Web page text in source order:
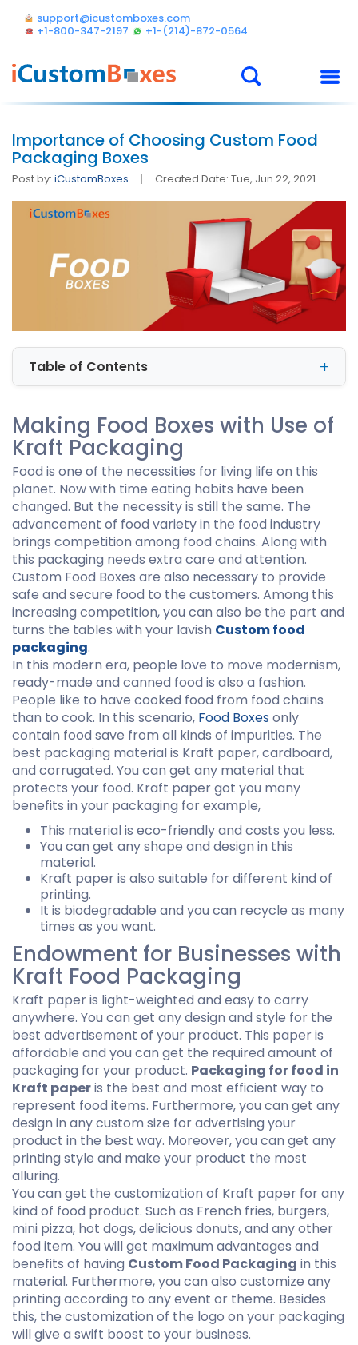
support@icustomboxes.com
+1-800-347-2197
+1-(214)-872-0564
Importance of Choosing Custom Food
Packaging Boxes
Post by: iCustomBoxes Created Date: Tue, Jun 22, 2021
Table of Contents
Making Food Boxes with Use of
Kraft Packaging
Food is one of the necessities for living life on this
planet. Now with time eating habits have been
changed. But the necessity is still the same. The
advancement of food variety in the food industry
brings competition among food chains. Along with
this packaging needs extra care and attention.
Custom Food Boxes are also necessary to provide
safe and secure food to the customers. Among this
increasing competition, you can also be the part and
turns the tables with your lavish Custom food
packaging.
In this modern era, people love to move modernism,
ready-made and canned food is also a fashion.
People like to have cooked food from food chains
than to cook. In this scenario, Food Boxesonly
contain food save from all kinds of impurities. The
best packaging material is Kraft paper, cardboard,
and corrugated. You can get any material that
protects your food. Kraft paper got you many
benefits in your packaging for example,
This material is eco-friendly and costs you less.
You can get any shape and design in this
material.
Kraft paper is also suitable for different kind of
printing.
It is biodegradable and you can recycle as many
times as you want.
Endowment for Businesses with
Kraft Food Packaging
Kraft paper is light-weighted and easy to carry
anywhere. You can get any design and style for the
best advertisement of your product. This paper is
affordable and you can get the required amount of
packaging for your product. Packaging for food in
Kraft paperis the best and most efficient way to
represent food items. Furthermore, you can get any
design in any custom size for advertising your
product in the best way. Moreover, you can get any
printing style and make your product the most
alluring.
You can get the customization of Kraft paper for any
kind of food product. Such as French fries, burgers,
mini pizza, hot dogs, delicious donuts, and any other
food item. You will get maximum advantages and
benefits of having Custom Food Packaging in this
material. Furthermore, you can also customize any
printing according to any event or theme. Besides
this, the customization of the logo on your packaging
will give a swift boost to your business.